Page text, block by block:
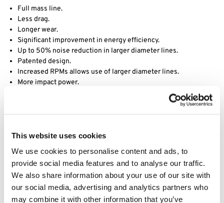
This website uses cookies
We use cookies to personalise content and ads, to
provide social media features and to analyse our traffic.
We also share information about your use of our site with
our social media, advertising and analytics partners who
may combine it with other information that you’ve
Full mass line.
Less drag.
Longer wear.
Significant improvement in energy efficiency.
Up to 50% noise reduction in larger diameter lines.
Patented design.
Increased RPMs allows use of larger diameter lines.
More impact power.
1990 in Phoenix, AZ. Acquired by Rotary in 2017, Desert Extrusion
various sizes and shapes, including round, diamond-edge and our
best-selling twisted Vortex line. Through years of research and
development, their product engineers have formulated proprietary
nylon raw materials that simply outperform the competition. Using
advanced extrusion technology, they have set industry standards